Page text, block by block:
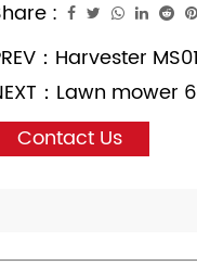
:
： Harvester
： Lawn mower
Contact Us